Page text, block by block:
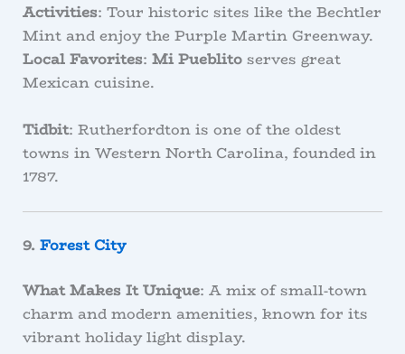
Activities: Tour historic sites like the Bechtler
Mint and enjoy the Purple Martin Greenway.
Local Favorites: Mi Pueblitoserves great
Mexican cuisine.
Tidbit: Rutherfordton is one of the oldest
towns in Western North Carolina, founded in
1787.
9. Forest City
What Makes It Unique: A mix of small-town
charm and modern amenities, known for its
vibrant holiday light display.